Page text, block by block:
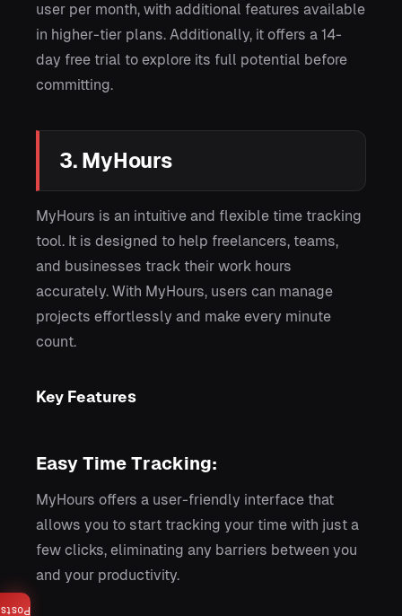
Posts
user per month, with additional features available
in higher-tier plans. Additionally, it offers a 14-
day free trial to explore its full potential before
committing.
3. MyHours
MyHours is an intuitive and flexible time tracking
tool. It is designed to help freelancers, teams,
and businesses track their work hours
accurately. With MyHours, users can manage
projects effortlessly and make every minute
count.
Key Features
Easy Time Tracking:
MyHours offers a user-friendly interface that
allows you to start tracking your time with just a
few clicks, eliminating any barriers between you
and your productivity.